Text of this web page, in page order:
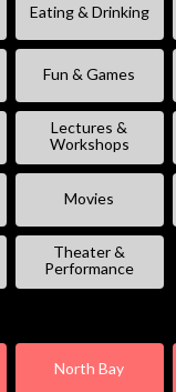
Eating & Drinking
Fun & Games
Lectures &
Workshops
Movies
Theater &
Performance
North Bay